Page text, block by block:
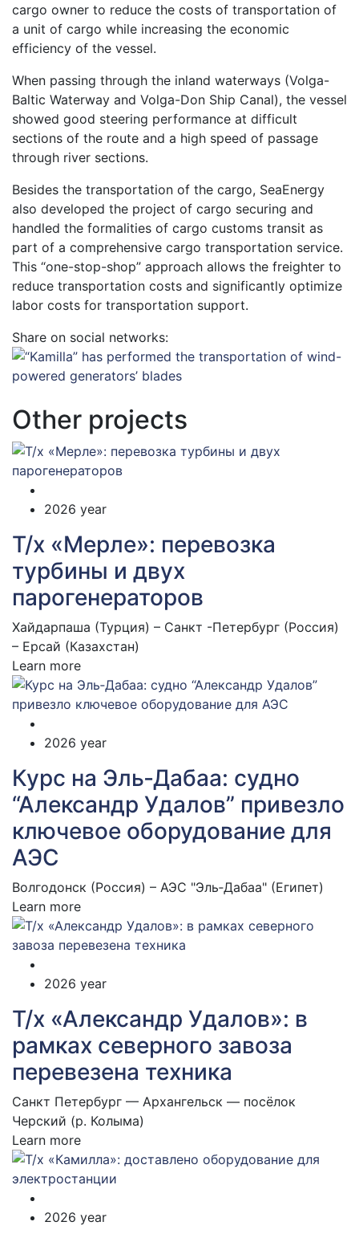
cargo owner to reduce the costs of transportation of
a unit of cargo while increasing the economic
efficiency of the vessel.
When passing through the inland waterways (Volga-
Baltic Waterway and Volga-Don Ship Canal), the vessel
showed good steering performance at difficult
sections of the route and a high speed of passage
through river sections.
Besides the transportation of the cargo, SeaEnergy
also developed the project of cargo securing and
handled the formalities of cargo customs transit as
part of a comprehensive cargo transportation service.
This “one-stop-shop” approach allows the freighter to
reduce transportation costs and significantly optimize
labor costs for transportation support.
Share on social networks:
Other projects
2026 year
Т/х «Мерле»: перевозка
турбины и двух
парогенераторов
Хайдарпаша (Турция) – Санкт -Петербург (Россия)
– Ерсай (Казахстан)
Learn more
2026 year
Курс на Эль‑Дабаа: судно
“Александр Удалов” привезло
ключевое оборудование для
АЭС
Волгодонск (Россия) – АЭС "Эль‑Дабаа" (Египет)
Learn more
2026 year
Т/х «Александр Удалов»: в
рамках северного завоза
перевезена техника
Санкт Петербург — Архангельск — посёлок
Черский (р. Колыма)
Learn more
2026 year